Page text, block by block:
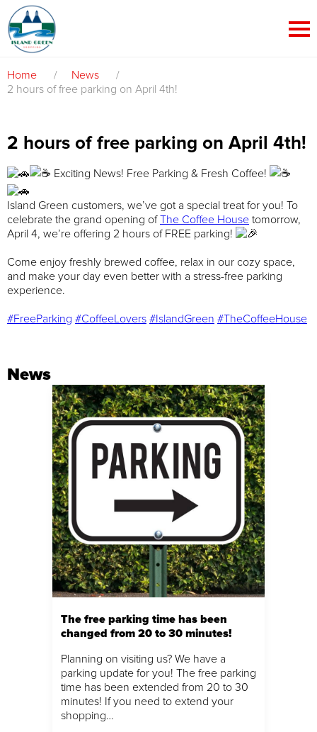
Home / News
/
2 hours of free parking on April 4th!
2 hours of free parking on April 4th!
Exciting News! Free Parking & Fresh Coffee!
Island Green customers, we’ve got a special treat for you! To
celebrate the grand opening ofThe Coffee House tomorrow,
April 4, we’re offering 2 hours of FREE parking!
Come enjoy freshly brewed coffee, relax in our cozy space,
and make your day even better with a stress-free parking
experience.
#FreeParking #CoffeeLovers #IslandGreen #TheCoffeeHouse
News
The free parking time has been
changed from 20 to 30 minutes!
Planning on visiting us? We have a
parking update for you! The free parking
time has been extended from 20 to 30
minutes! If you need to extend your
shopping…